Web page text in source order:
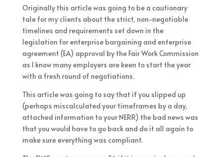
Originally this article was going to be a cautionary
tale for my clients about the strict, non-negotiable
timelines and requirements set down in the
legislation for enterprise bargaining and enterprise
agreement (EA) approval by the Fair Work Commission
as I know many employers are keen to start the year
with a fresh round of negotiations.
This article was going to say that if you slipped up
(perhaps miscalculated your timeframes by a day,
attached information to your NERR) the bad news was
that you would have to go back and do it all again to
make sure everything was compliant.